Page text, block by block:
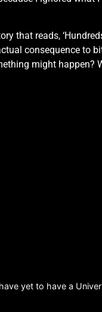
that reads,
consequence to
might happen?
yet to have a